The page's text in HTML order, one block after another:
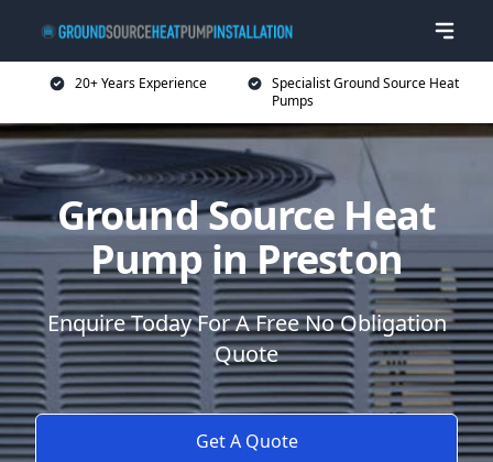
20+ Years Experience
Specialist Ground Source Heat
Pumps
Ground Source Heat
Pump in Preston
Enquire Today For A Free No Obligation
Quote
Get A Quote